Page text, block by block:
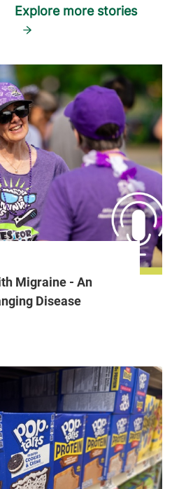
Explore more stories
Migraine - An
Disease